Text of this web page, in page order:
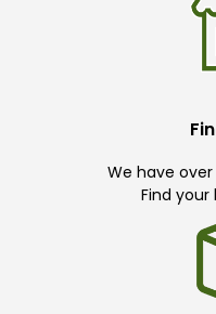
We have
Find